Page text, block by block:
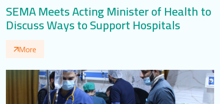
SEMA Meets Acting Minister of Health to
Discuss Ways to Support Hospitals
More